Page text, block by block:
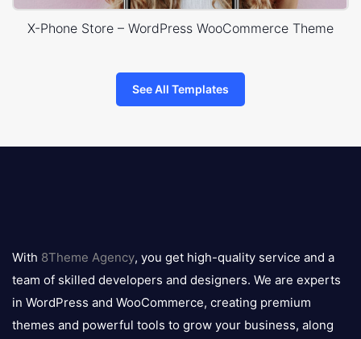
X-Phone Store – WordPress WooCommerce Theme
See All Templates
logo
With 8Theme Agency, you get high-quality service and a
team of skilled developers and designers. We are experts
in WordPress and WooCommerce, creating premium
themes and powerful tools to grow your business, along